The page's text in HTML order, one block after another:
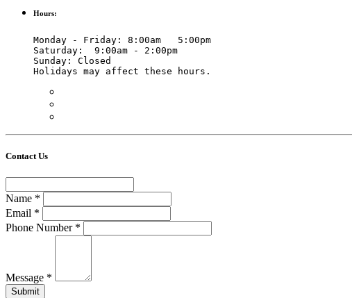
Hours:
Monday - Friday: 8:00am   5:00pm
Saturday:  9:00am - 2:00pm
Sunday: Closed
Holidays may affect these hours.
Contact Us
Name *
Email *
Phone Number *
Message *
Submit